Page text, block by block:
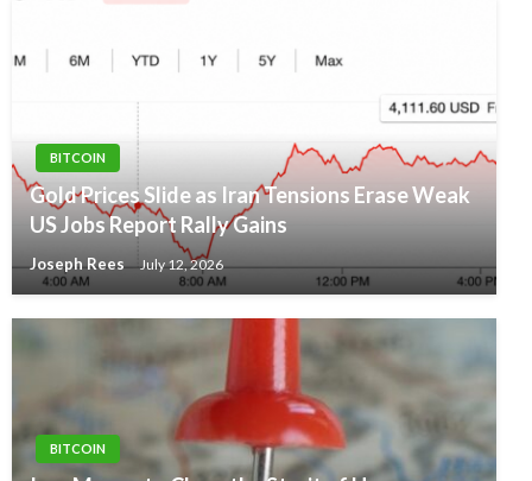
BITCOIN
Gold Prices Slide as Iran Tensions Erase Weak
US Jobs Report Rally Gains
Joseph Rees July 12, 2026
BITCOIN